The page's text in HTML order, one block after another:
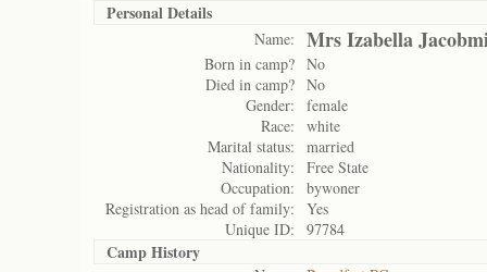
Personal Details
Name: Mrs Izabella
Born in camp? No
Died in camp? No
Gender:
female
Race:
white
Marital status:
married
Nationality:
Free State
Occupation:
bywoner
Registration as head of family:
Yes
Unique ID:
97784
Camp History